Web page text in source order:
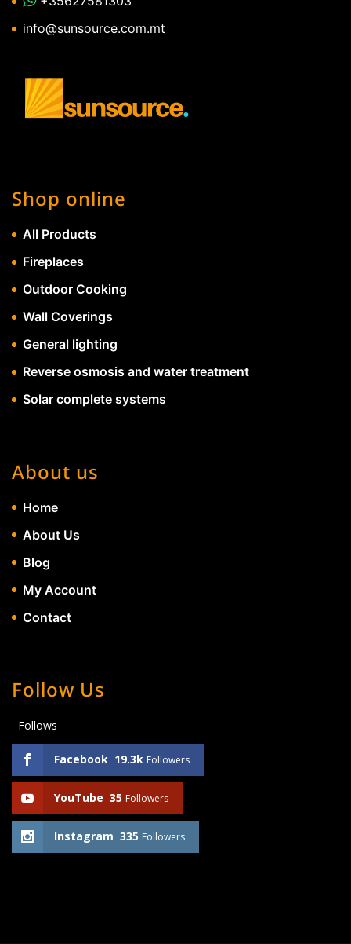
info@sunsource.com.mt
Shop online
All Products
Fireplaces
Outdoor Cooking
Wall Coverings
General lighting
Reverse osmosis and water treatment
Solar complete systems
About us
Home
About Us
Blog
My Account
Contact
Follow Us
Follows
Facebook 19.3k Followers
YouTube 35 Followers
Instagram 335 Followers